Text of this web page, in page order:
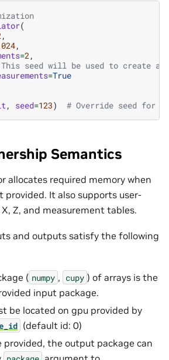
(
,
,
=2,
seed will be used to create a
=True
, seed=123) # Override seed for
Semantics
allocates required memory when
provided. It also supports user-
Z, and measurement tables.
and outputs satisfy the following
( numpy , cupy ) of arrays is the
input package.
be located on gpu provided by
(default id: 0)
provided, the output package can